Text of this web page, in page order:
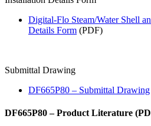
Digital-Flo Steam/Water Shell
Details Form (PDF)
Submittal Drawing
DF665P80 – Submittal Drawing
DF665P80 – Product Literature